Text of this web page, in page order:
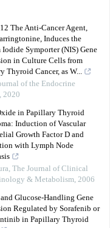
The Anti-Cancer Agent,
Induces the
Iodide Symporter (NIS) Gene
in Culture Cells from
Thyroid Cancer, as W...
of the Endocrine
, 2020
in Papillary Thyroid
Induction of Vascular
Growth Factor D and
with Lymph Node
, The Journal of Clinical
& Metabolism, 2006
Glucose-Handling Gene
Regulated by Sorafenib or
in Papillary Thyroid